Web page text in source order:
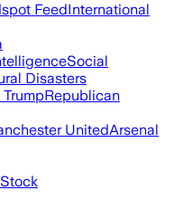
FeedInternational
Social
Disasters
Republican
UnitedArsenal
Stock